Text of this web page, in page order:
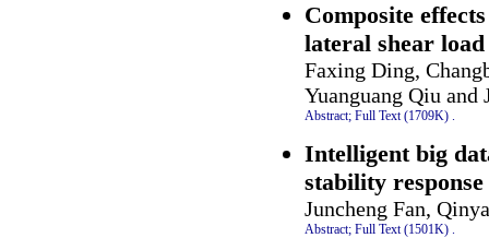
Composite
lateral shear load
Faxing Ding,
Yuanguang Qiu and
Abstract; Full Text (1709K) .
Intelligent big
stability
Juncheng Fan,
Abstract; Full Text (1501K)